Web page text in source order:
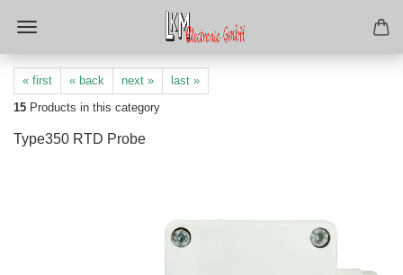
« first « back next »
last »
15 Products in this category
Type350 RTD Probe